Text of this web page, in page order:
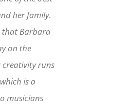
her family.
Barbara
on the
creativity runs
is a
musicians